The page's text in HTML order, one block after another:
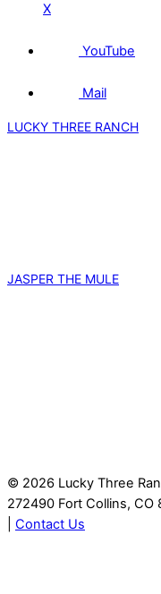
X
YouTube
Mail
LUCKY THREE RANCH
JASPER THE MULE
© 2026 Lucky Three
272490 Fort Collins, CO
Contact Us